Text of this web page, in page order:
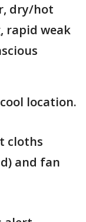
dry/hot
rapid weak
location.
cloths
and fan